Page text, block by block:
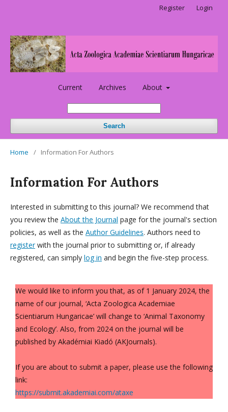
Current Archives About
Search
Register Login
Home / Information For Authors
Information For Authors
Interested in submitting to this journal? We recommend that
you review the About the Journal page for the journal's section
policies, as well as the Author Guidelines. Authors need to
registerwith the journal prior to submitting or, if already
registered, can simply log in and begin the five-step process.
We would like to inform you that, as of 1 January 2024, the
name of our journal, ‘Acta Zoologica Academiae
Scientiarum Hungaricae’ will change to ‘Animal Taxonomy
and Ecology’. Also, from 2024 on the journal will be
published by Akadémiai Kiadó (AKJournals).
If you are about to submit a paper, please use the following
link:
https://submit.akademiai.com/ataxe